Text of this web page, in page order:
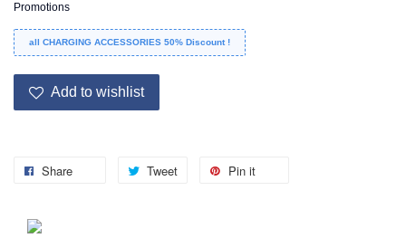
Promotions
all CHARGING ACCESSORIES 50% Discount !
Add to wishlist
Share Tweet Pin it